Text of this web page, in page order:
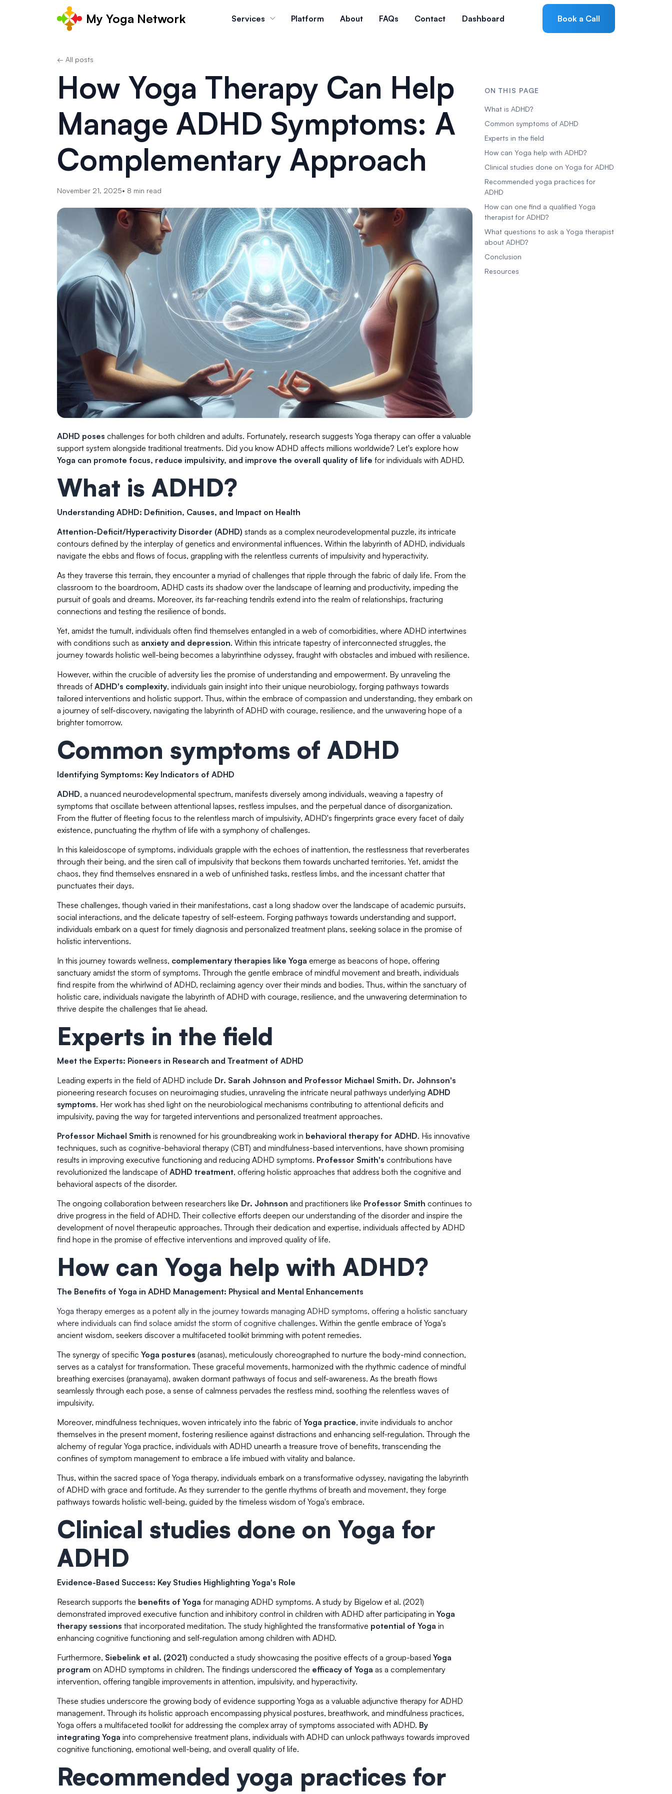
My Yoga Network Services Platform About FAQs Contact Dashboard Book a Call
ON THIS PAGE
What is ADHD?
Common symptoms of ADHD
Experts in the field
How can Yoga help with ADHD?
Clinical studies done on Yoga for ADHD
Recommended yoga practices for
ADHD
How can one find a qualified Yoga
therapist for ADHD?
What questions to ask a Yoga therapist
about ADHD?
Conclusion
Resources
← All posts
How Yoga Therapy Can Help
Manage ADHD Symptoms: A
Complementary Approach
November 21, 2025• 8 min read
ADHD poses challenges for both children and adults. Fortunately, research suggests Yoga therapy can offer a valuable
support system alongside traditional treatments. Did you know ADHD affects millions worldwide? Let's explore how
Yoga can promote focus, reduce impulsivity, and improve the overall quality of life for individuals with ADHD.
What is ADHD?
Understanding ADHD: Definition, Causes, and Impact on Health
Attention-Deficit/Hyperactivity Disorder (ADHD) stands as a complex neurodevelopmental puzzle, its intricate
contours defined by the interplay of genetics and environmental influences. Within the labyrinth of ADHD, individuals
navigate the ebbs and flows of focus, grappling with the relentless currents of impulsivity and hyperactivity.
As they traverse this terrain, they encounter a myriad of challenges that ripple through the fabric of daily life. From the
classroom to the boardroom, ADHD casts its shadow over the landscape of learning and productivity, impeding the
pursuit of goals and dreams. Moreover, its far-reaching tendrils extend into the realm of relationships, fracturing
connections and testing the resilience of bonds.
Yet, amidst the tumult, individuals often find themselves entangled in a web of comorbidities, where ADHD intertwines
with conditions such as anxiety and depression. Within this intricate tapestry of interconnected struggles, the
journey towards holistic well-being becomes a labyrinthine odyssey, fraught with obstacles and imbued with resilience.
However, within the crucible of adversity lies the promise of understanding and empowerment. By unraveling the
threads of ADHD's complexity, individuals gain insight into their unique neurobiology, forging pathways towards
tailored interventions and holistic support. Thus, within the embrace of compassion and understanding, they embark on
a journey of self-discovery, navigating the labyrinth of ADHD with courage, resilience, and the unwavering hope of a
brighter tomorrow.
Common symptoms of ADHD
Identifying Symptoms: Key Indicators of ADHD
ADHD, a nuanced neurodevelopmental spectrum, manifests diversely among individuals, weaving a tapestry of
symptoms that oscillate between attentional lapses, restless impulses, and the perpetual dance of disorganization.
From the flutter of fleeting focus to the relentless march of impulsivity, ADHD's fingerprints grace every facet of daily
existence, punctuating the rhythm of life with a symphony of challenges.
In this kaleidoscope of symptoms, individuals grapple with the echoes of inattention, the restlessness that reverberates
through their being, and the siren call of impulsivity that beckons them towards uncharted territories. Yet, amidst the
chaos, they find themselves ensnared in a web of unfinished tasks, restless limbs, and the incessant chatter that
punctuates their days.
These challenges, though varied in their manifestations, cast a long shadow over the landscape of academic pursuits,
social interactions, and the delicate tapestry of self-esteem. Forging pathways towards understanding and support,
individuals embark on a quest for timely diagnosis and personalized treatment plans, seeking solace in the promise of
holistic interventions.
In this journey towards wellness, complementary therapies like Yoga emerge as beacons of hope, offering
sanctuary amidst the storm of symptoms. Through the gentle embrace of mindful movement and breath, individuals
find respite from the whirlwind of ADHD, reclaiming agency over their minds and bodies. Thus, within the sanctuary of
holistic care, individuals navigate the labyrinth of ADHD with courage, resilience, and the unwavering determination to
thrive despite the challenges that lie ahead.
Experts in the field
Meet the Experts: Pioneers in Research and Treatment of ADHD
Leading experts in the field of ADHD include Dr. Sarah Johnson and Professor Michael Smith. Dr. Johnson's
pioneering research focuses on neuroimaging studies, unraveling the intricate neural pathways underlying ADHD
symptoms. Her work has shed light on the neurobiological mechanisms contributing to attentional deficits and
impulsivity, paving the way for targeted interventions and personalized treatment approaches.
Professor Michael Smith is renowned for his groundbreaking work in behavioral therapy for ADHD. His innovative
techniques, such as cognitive-behavioral therapy (CBT) and mindfulness-based interventions, have shown promising
results in improving executive functioning and reducing ADHD symptoms. Professor Smith's contributions have
revolutionized the landscape of ADHD treatment, offering holistic approaches that address both the cognitive and
behavioral aspects of the disorder.
The ongoing collaboration between researchers like Dr. Johnson and practitioners like Professor Smith continues to
drive progress in the field of ADHD. Their collective efforts deepen our understanding of the disorder and inspire the
development of novel therapeutic approaches. Through their dedication and expertise, individuals affected by ADHD
find hope in the promise of effective interventions and improved quality of life.
How can Yoga help with ADHD?
The Benefits of Yoga in ADHD Management: Physical and Mental Enhancements
Yoga therapy emerges as a potent ally in the journey towards managing ADHD symptoms, offering a holistic sanctuary
where individuals can find solace amidst the storm of cognitive challenges. Within the gentle embrace of Yoga's
ancient wisdom, seekers discover a multifaceted toolkit brimming with potent remedies.
The synergy of specific Yoga postures (asanas), meticulously choreographed to nurture the body-mind connection,
serves as a catalyst for transformation. These graceful movements, harmonized with the rhythmic cadence of mindful
breathing exercises (pranayama), awaken dormant pathways of focus and self-awareness. As the breath flows
seamlessly through each pose, a sense of calmness pervades the restless mind, soothing the relentless waves of
impulsivity.
Moreover, mindfulness techniques, woven intricately into the fabric of Yoga practice, invite individuals to anchor
themselves in the present moment, fostering resilience against distractions and enhancing self-regulation. Through the
alchemy of regular Yoga practice, individuals with ADHD unearth a treasure trove of benefits, transcending the
confines of symptom management to embrace a life imbued with vitality and balance.
Thus, within the sacred space of Yoga therapy, individuals embark on a transformative odyssey, navigating the labyrinth
of ADHD with grace and fortitude. As they surrender to the gentle rhythms of breath and movement, they forge
pathways towards holistic well-being, guided by the timeless wisdom of Yoga's embrace.
Clinical studies done on Yoga for
ADHD
Evidence-Based Success: Key Studies Highlighting Yoga's Role
Research supports the benefits of Yoga for managing ADHD symptoms. A study by Bigelow et al. (2021)
demonstrated improved executive function and inhibitory control in children with ADHD after participating in Yoga
therapy sessions that incorporated meditation. The study highlighted the transformative potential of Yoga in
enhancing cognitive functioning and self-regulation among children with ADHD.
Furthermore, Siebelink et al. (2021) conducted a study showcasing the positive effects of a group-based Yoga
program on ADHD symptoms in children. The findings underscored the efficacy of Yoga as a complementary
intervention, offering tangible improvements in attention, impulsivity, and hyperactivity.
These studies underscore the growing body of evidence supporting Yoga as a valuable adjunctive therapy for ADHD
management. Through its holistic approach encompassing physical postures, breathwork, and mindfulness practices,
Yoga offers a multifaceted toolkit for addressing the complex array of symptoms associated with ADHD. By
integrating Yoga into comprehensive treatment plans, individuals with ADHD can unlock pathways towards improved
cognitive functioning, emotional well-being, and overall quality of life.
Recommended yoga practices for